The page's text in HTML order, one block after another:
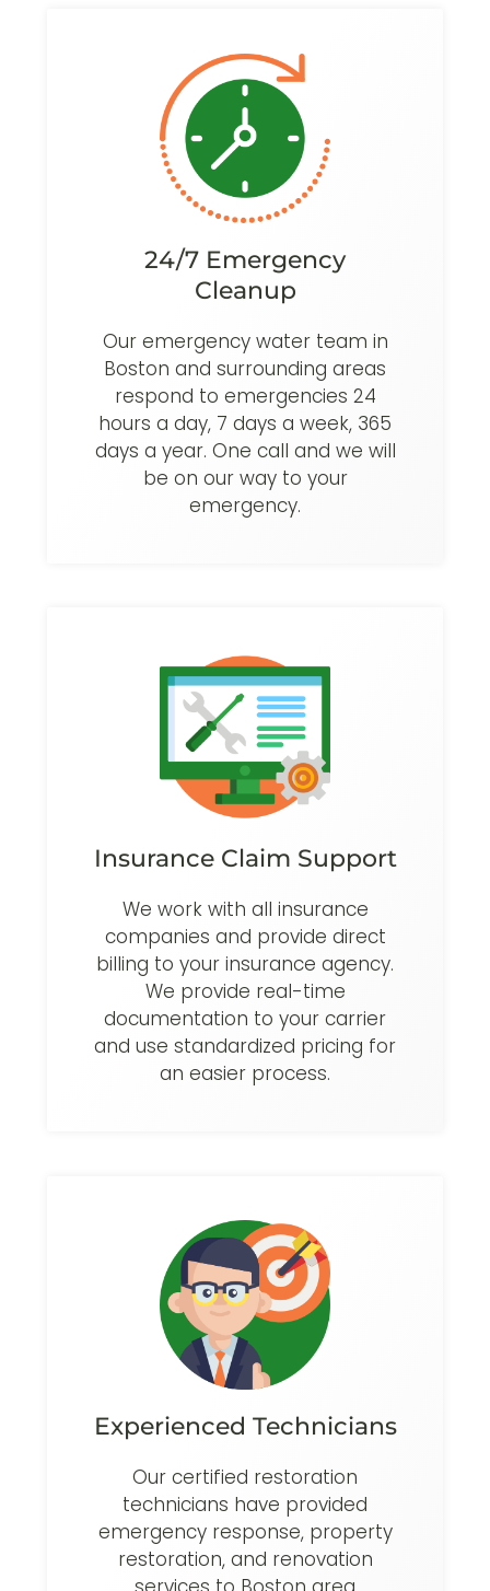
24/7 Emergency
Cleanup
Our emergency water team in
Boston and surrounding areas
respond to emergencies 24
hours a day, 7 days a week, 365
days a year. One call and we will
be on our way to your
emergency.
Insurance Claim Support
We work with all insurance
companies and provide direct
billing to your insurance agency.
We provide real-time
documentation to your carrier
and use standardized pricing for
an easier process.
Experienced Technicians
Our certified restoration
technicians have provided
emergency response, property
restoration, and renovation